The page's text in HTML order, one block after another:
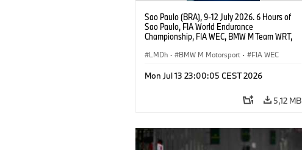
Sao Paulo (BRA), 9-12 July 2026. 6 Hours of
Sao Paulo, FIA World Endurance
Championship, FIA WEC, BMW M Team WRT,
Vanthoor, Raffaele Marciello, Kevin
LMDh · BMW M Motorsport · FIA WEC
Mon Jul 13 23:00:05 CEST 2026
5,12 MB